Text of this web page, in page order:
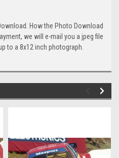
How the Photo Download
we will e-mail you a jpeg file
to a 8x12 inch photograph.